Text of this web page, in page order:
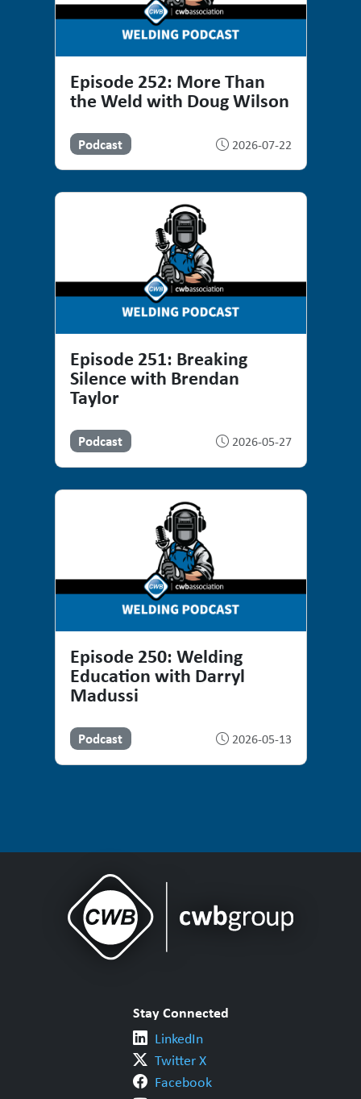
Episode 252: More Than
the Weld with Doug Wilson
Podcast 2026-07-22
Episode 251: Breaking
Silence with Brendan
Taylor
Podcast 2026-05-27
Episode 250: Welding
Education with Darryl
Madussi
Podcast 2026-05-13
Stay Connected
LinkedIn
Twitter X
Facebook